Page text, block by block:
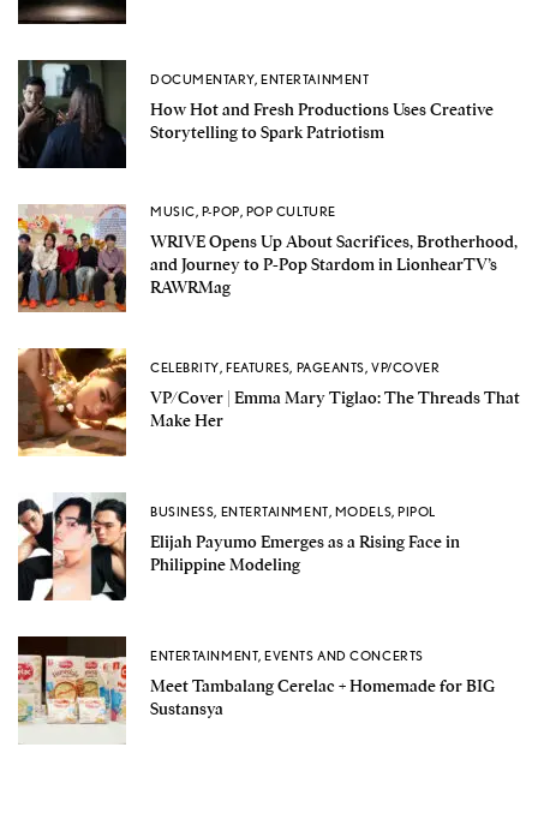
DOCUMENTARY,ENTERTAINMENT
How Hot and Fresh Productions Uses Creative
Storytelling to Spark Patriotism
MUSIC, P-POP, POP CULTURE
WRIVE Opens Up About Sacrifices, Brotherhood,
and Journey to P-Pop Stardom in LionhearTV’s
RAWRMag
CELEBRITY,FEATURES, PAGEANTS,VP/COVER
VP/Cover | Emma Mary Tiglao: The Threads That
Make Her
BUSINESS, ENTERTAINMENT, MODELS,PIPOL
Elijah Payumo Emerges as a Rising Face in
Philippine Modeling
ENTERTAINMENT,EVENTS AND CONCERTS
Meet Tambalang Cerelac + Homemade for BIG
Sustansya